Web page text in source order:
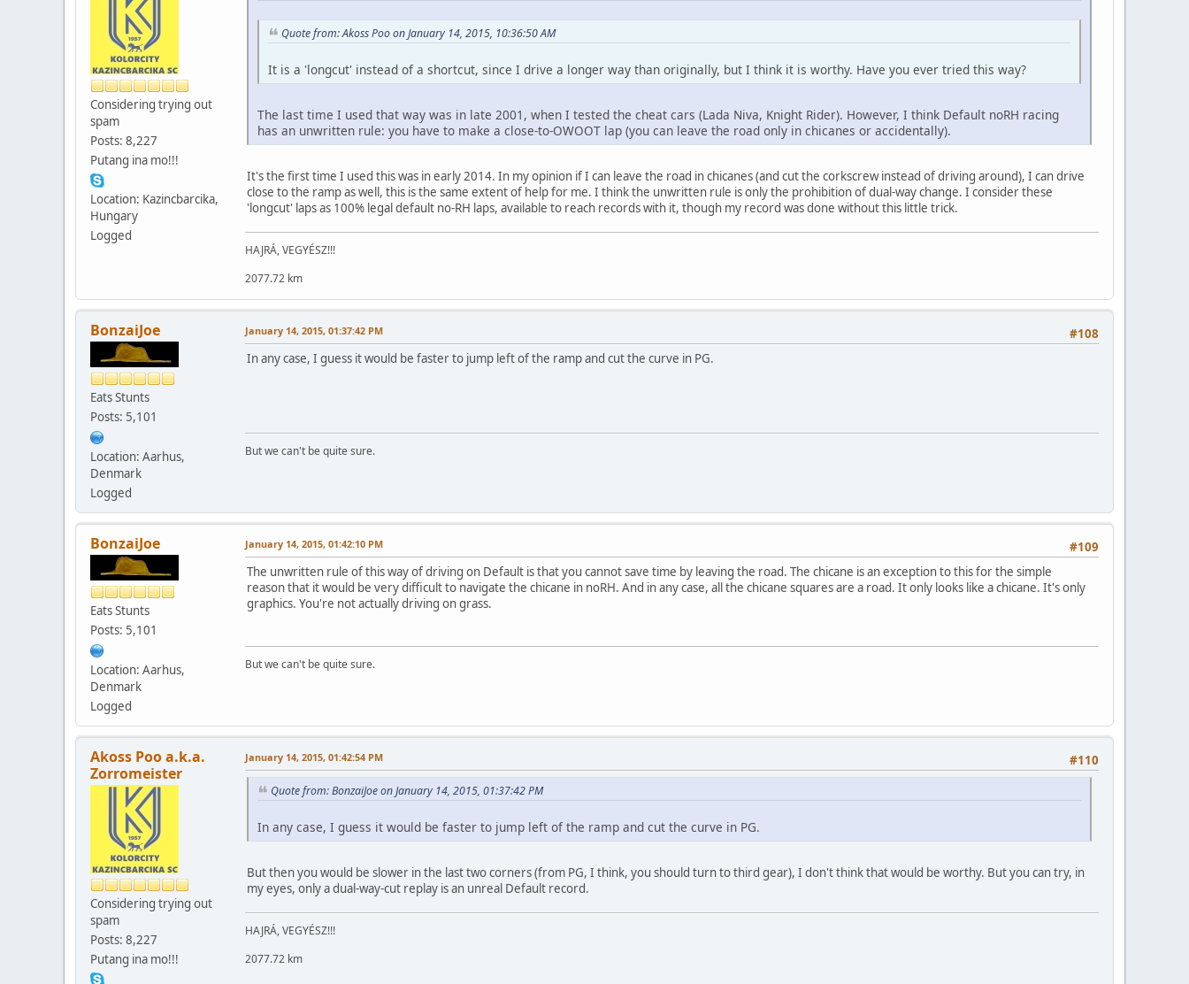
Considering trying out
spam
Posts: 8,227
Putang ina mo!!!
Location: Kazincbarcika,
Hungary
Logged
Quote from: Akoss Poo on January 14, 2015, 10:36:50 AM
It is a 'longcut' instead of a shortcut, since I drive a longer way than originally, but I think it is worthy. Have you ever tried this way?
The last time I used that way was in late 2001, when I tested the cheat cars (Lada Niva, Knight Rider). However, I think Default noRH racing
has an unwritten rule: you have to make a close-to-OWOOT lap (you can leave the road only in chicanes or accidentally).
It's the first time I used this was in early 2014. In my opinion if I can leave the road in chicanes (and cut the corkscrew instead of driving around), I can drive
close to the ramp as well, this is the same extent of help for me. I think the unwritten rule is only the prohibition of dual-way change. I consider these
'longcut' laps as 100% legal default no-RH laps, available to reach records with it, though my record was done without this little trick.
HAJRÁ, VEGYÉSZ!!!
2077.72 km
BonzaiJoe
Eats Stunts
Posts: 5,101
Location: Aarhus,
Denmark
Logged
#108
January 14, 2015, 01:37:42 PM
In any case, I guess it would be faster to jump left of the ramp and cut the curve in PG.
But we can't be quite sure.
BonzaiJoe
Eats Stunts
Posts: 5,101
Location: Aarhus,
Denmark
Logged
#109
January 14, 2015, 01:42:10 PM
The unwritten rule of this way of driving on Default is that you cannot save time by leaving the road. The chicane is an exception to this for the simple
reason that it would be very difficult to navigate the chicane in noRH. And in any case, all the chicane squares are a road. It only looks like a chicane. It's only
graphics. You're not actually driving on grass.
But we can't be quite sure.
Akoss Poo a.k.a.
Zorromeister
Considering trying out
spam
Posts: 8,227
Putang ina mo!!!
#110
January 14, 2015, 01:42:54 PM
Quote from: BonzaiJoe on January 14, 2015, 01:37:42 PM
In any case, I guess it would be faster to jump left of the ramp and cut the curve in PG.
But then you would be slower in the last two corners (from PG, I think, you should turn to third gear), I don't think that would be worthy. But you can try, in
my eyes, only a dual-way-cut replay is an unreal Default record.
HAJRÁ, VEGYÉSZ!!!
2077.72 km